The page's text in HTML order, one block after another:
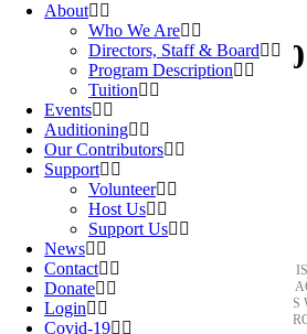
About
Who We Are
Directors, Staff & Board
Program Description
Tuition
Events
Auditioning
Our Contributors
Support
Volunteer
Host Us
Support Us
News
Contact
Donate
Login
Covid-19
jae-oh-headshot250
About YVA
THE MISSION OF YOUNG VOICES OF AUSTIN
EXCELLENCE, LEADERSHIP, AND SUSTAINED
OUR CHORISTERS BECOME GLOBAL CITIZENS
MUSIC AS THE PATH TO CREATE BRIDGES